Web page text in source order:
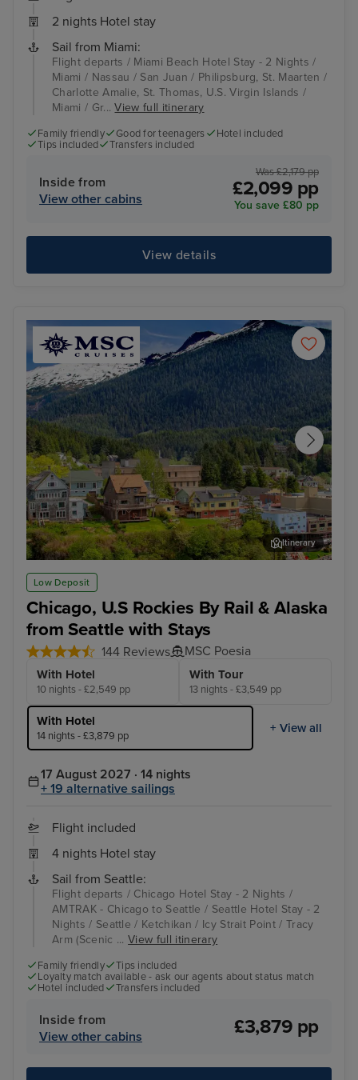
2 nights Hotel stay
Sail from Miami:
Flight departs / Miami Beach Hotel Stay - 2 Nights /
Miami / Nassau / San Juan / Philipsburg, St. Maarten /
Charlotte Amalie, St. Thomas, U.S. Virgin Islands /
Miami / Gr...View full itinerary
Family friendly Good for teenagers
Hotel included
Tips included
Transfers included
Inside from
View other cabins
Was £2,179 pp
£2,099 pp
You save £80 pp
View details
Low Deposit
Chicago, U.S Rockies By Rail & Alaska
from Seattle with Stays
144 Reviews MSC Poesia
With Hotel
10 nights - £2,549 pp
With Tour
13 nights - £3,549 pp
With Hotel
14 nights - £3,879 pp
+ View all
Ketchikan
Itinerary
17 August 2027 · 14 nights
+ 19 alternative sailings
Flight included
4 nights Hotel stay
Sail from Seattle:
Flight departs / Chicago Hotel Stay - 2 Nights /
AMTRAK - Chicago to Seattle / Seattle Hotel Stay - 2
Nights / Seattle / Ketchikan / Icy Strait Point / Tracy
Arm (Scenic ...View full itinerary
Family friendly
Tips included
Loyalty match available - ask our agents about status match
Hotel included
Transfers included
Inside from
View other cabins
£3,879 pp